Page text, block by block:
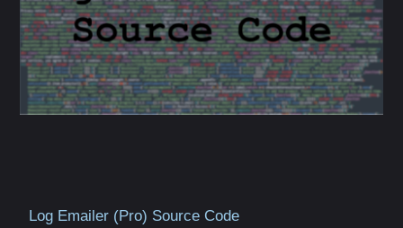
Log Emailer (Pro) Source Code